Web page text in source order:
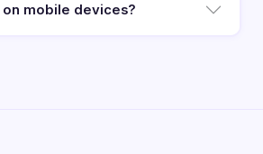
on mobile devices?